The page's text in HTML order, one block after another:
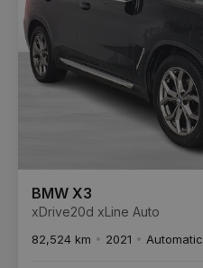
BMW X3
xDrive20d xLine Auto
82,524 km 2021 Automatic